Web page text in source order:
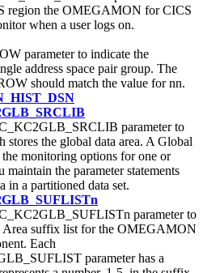
region the OMEGAMON for CICS
when a user logs on.
parameter to indicate the
address space pair group. The
should match the value for nn.
parameter to
the global data area. A Global
the monitoring options for one or
the parameter statements
in a partitioned data set.
parameter to
Area suffix list for the OMEGAMON
Each
parameter has a